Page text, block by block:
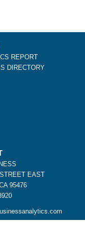
REPORT
DIRECTORY
EAST
95476